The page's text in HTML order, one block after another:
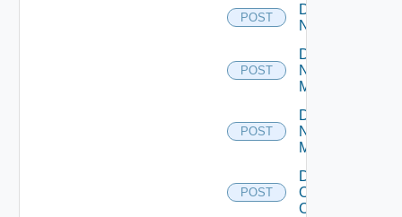
POST
Disable
NSXALB
POST
Disable
Nsxt
Manager
POST
Disable
Nsxv
Manager
POST
Disable
Openshift
Cluster